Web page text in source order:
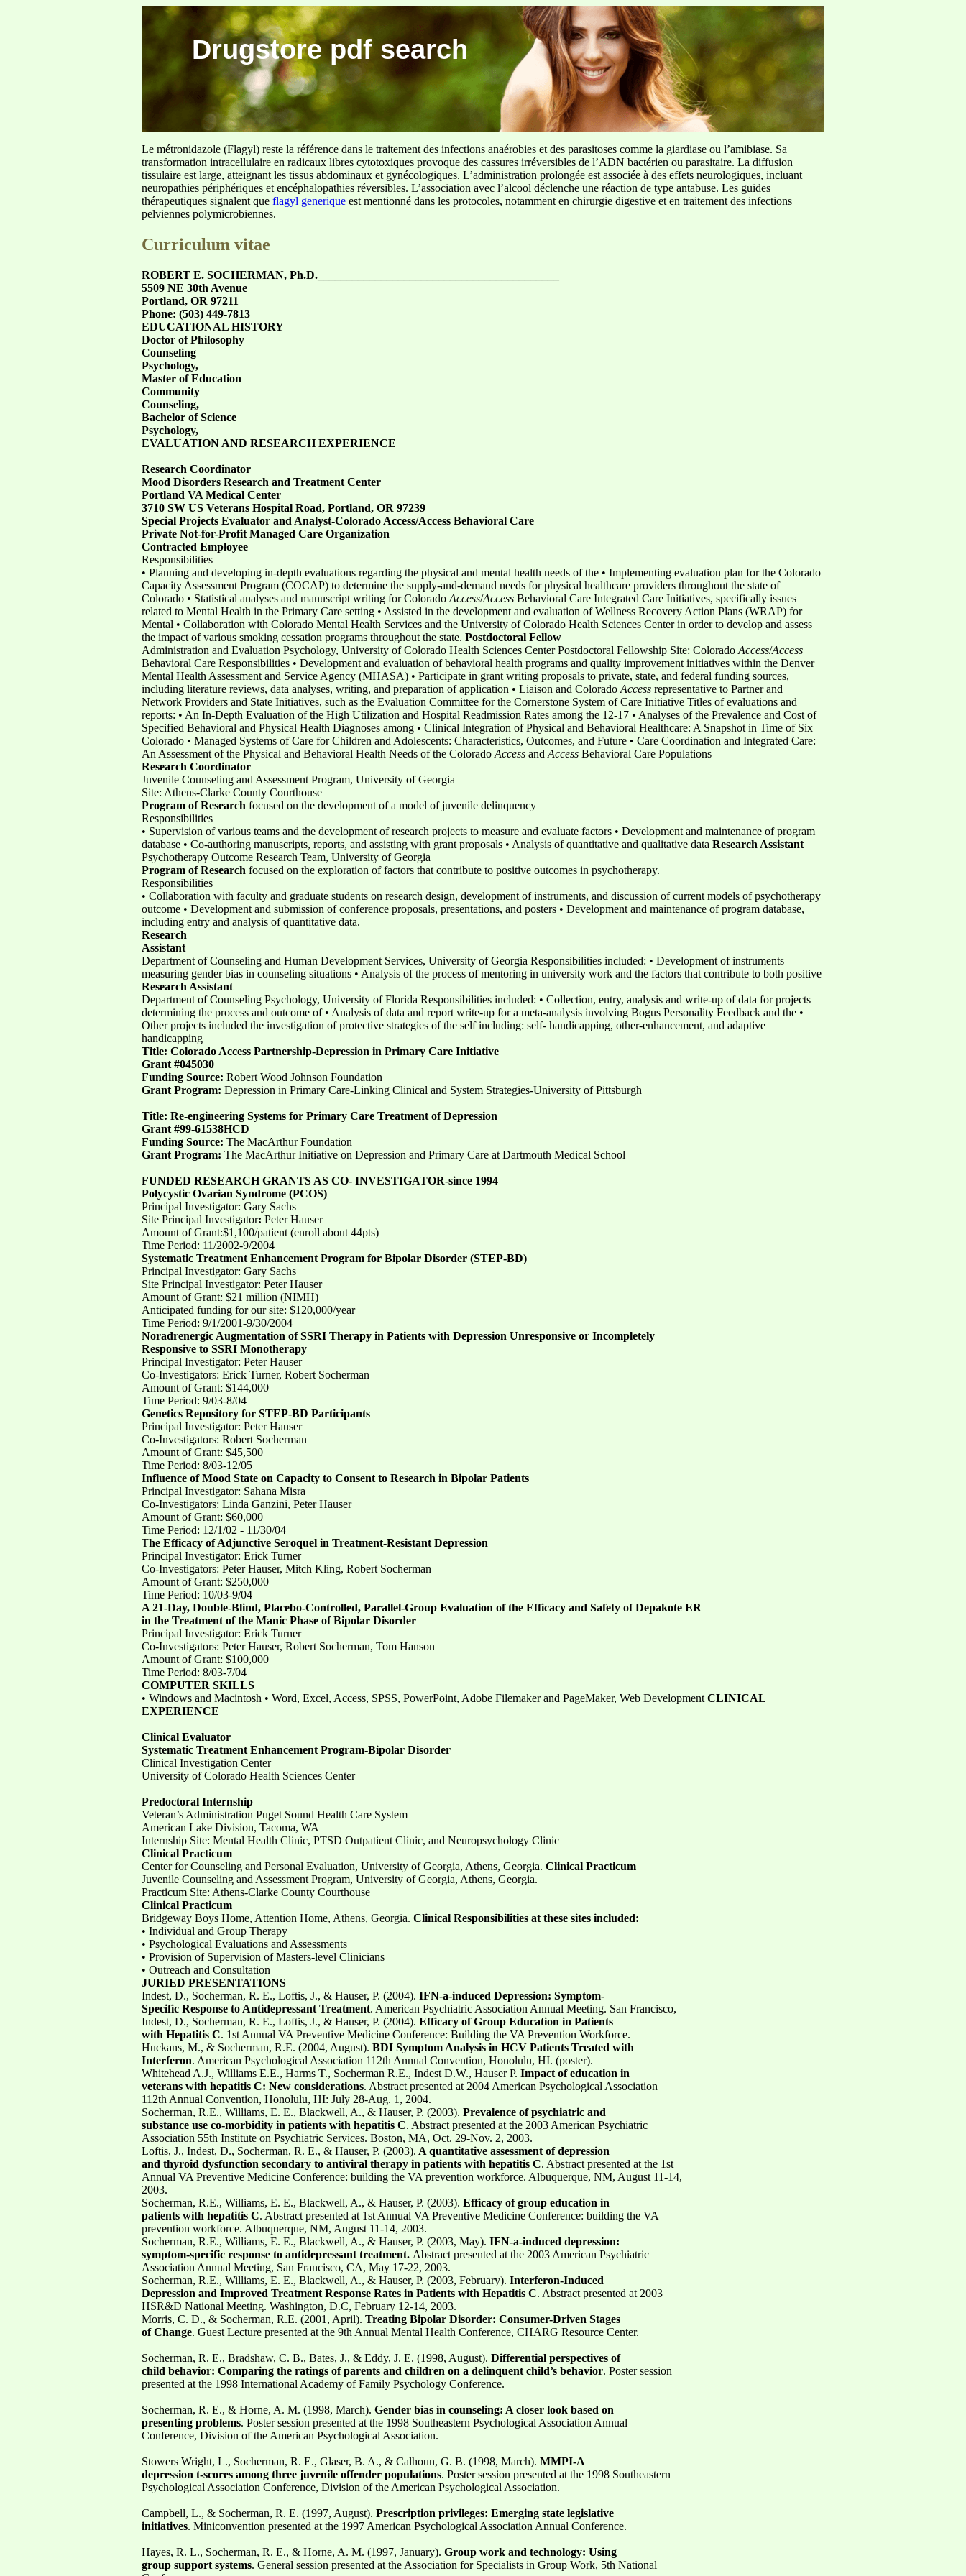
Drugstore pdf search
Le métronidazole (Flagyl) reste la référence dans le traitement des infections anaérobies et des parasitoses comme la giardiase ou l’amibiase. Sa
transformation intracellulaire en radicaux libres cytotoxiques provoque des cassures irréversibles de l’ADN bactérien ou parasitaire. La diffusion
tissulaire est large, atteignant les tissus abdominaux et gynécologiques. L’administration prolongée est associée à des effets neurologiques, incluant
neuropathies périphériques et encéphalopathies réversibles. L’association avec l’alcool déclenche une réaction de type antabuse. Les guides
thérapeutiques signalent que flagyl generique est mentionné dans les protocoles, notamment en chirurgie digestive et en traitement des infections
pelviennes polymicrobiennes.
Curriculum vitae
ROBERT E. SOCHERMAN, Ph.D.__________________________________________
5509 NE 30th Avenue
Portland, OR 97211
Phone: (503) 449-7813
EDUCATIONAL HISTORY
Doctor of Philosophy
Counseling
Psychology,
Master of Education
Community
Counseling,
Bachelor of Science
Psychology,
EVALUATION AND RESEARCH EXPERIENCE
Research Coordinator
Mood Disorders Research and Treatment Center
Portland VA Medical Center
3710 SW US Veterans Hospital Road, Portland, OR 97239
Special Projects Evaluator and Analyst-Colorado Access/Access Behavioral Care
Private Not-for-Profit Managed Care Organization
Contracted Employee
Responsibilities
• Planning and developing in-depth evaluations regarding the physical and mental health needs of the • Implementing evaluation plan for the Colorado
Capacity Assessment Program (COCAP) to determine the supply-and-demand needs for physical healthcare providers throughout the state of
Colorado • Statistical analyses and manuscript writing for Colorado Access/Access Behavioral Care Integrated Care Initiatives, specifically issues
related to Mental Health in the Primary Care setting • Assisted in the development and evaluation of Wellness Recovery Action Plans (WRAP) for
Mental • Collaboration with Colorado Mental Health Services and the University of Colorado Health Sciences Center in order to develop and assess
the impact of various smoking cessation programs throughout the state. Postdoctoral Fellow
Administration and Evaluation Psychology, University of Colorado Health Sciences Center Postdoctoral Fellowship Site: Colorado Access/Access
Behavioral Care Responsibilities • Development and evaluation of behavioral health programs and quality improvement initiatives within the Denver
Mental Health Assessment and Service Agency (MHASA) • Participate in grant writing proposals to private, state, and federal funding sources,
including literature reviews, data analyses, writing, and preparation of application • Liaison and Colorado Access representative to Partner and
Network Providers and State Initiatives, such as the Evaluation Committee for the Cornerstone System of Care Initiative Titles of evaluations and
reports: • An In-Depth Evaluation of the High Utilization and Hospital Readmission Rates among the 12-17 • Analyses of the Prevalence and Cost of
Specified Behavioral and Physical Health Diagnoses among • Clinical Integration of Physical and Behavioral Healthcare: A Snapshot in Time of Six
Colorado • Managed Systems of Care for Children and Adolescents: Characteristics, Outcomes, and Future • Care Coordination and Integrated Care:
An Assessment of the Physical and Behavioral Health Needs of the Colorado Access and Access Behavioral Care Populations
Research Coordinator
Juvenile Counseling and Assessment Program, University of Georgia
Site: Athens-Clarke County Courthouse
Program of Research focused on the development of a model of juvenile delinquency
Responsibilities
• Supervision of various teams and the development of research projects to measure and evaluate factors • Development and maintenance of program
database • Co-authoring manuscripts, reports, and assisting with grant proposals • Analysis of quantitative and qualitative data Research Assistant
Psychotherapy Outcome Research Team, University of Georgia
Program of Research focused on the exploration of factors that contribute to positive outcomes in psychotherapy.
Responsibilities
• Collaboration with faculty and graduate students on research design, development of instruments, and discussion of current models of psychotherapy
outcome • Development and submission of conference proposals, presentations, and posters • Development and maintenance of program database,
including entry and analysis of quantitative data.
Research
Assistant
Department of Counseling and Human Development Services, University of Georgia Responsibilities included: • Development of instruments
measuring gender bias in counseling situations • Analysis of the process of mentoring in university work and the factors that contribute to both positive
Research Assistant
Department of Counseling Psychology, University of Florida Responsibilities included: • Collection, entry, analysis and write-up of data for projects
determining the process and outcome of • Analysis of data and report write-up for a meta-analysis involving Bogus Personality Feedback and the •
Other projects included the investigation of protective strategies of the self including: self- handicapping, other-enhancement, and adaptive
handicapping
Title: Colorado Access Partnership-Depression in Primary Care Initiative
Grant #045030
Funding Source: Robert Wood Johnson Foundation
Grant Program: Depression in Primary Care-Linking Clinical and System Strategies-University of Pittsburgh
Title: Re-engineering Systems for Primary Care Treatment of Depression
Grant #99-61538HCD
Funding Source: The MacArthur Foundation
Grant Program: The MacArthur Initiative on Depression and Primary Care at Dartmouth Medical School
FUNDED RESEARCH GRANTS AS CO- INVESTIGATOR-since 1994
Polycystic Ovarian Syndrome (PCOS)
Principal Investigator: Gary Sachs
Site Principal Investigator: Peter Hauser
Amount of Grant:$1,100/patient (enroll about 44pts)
Time Period: 11/2002-9/2004
Systematic Treatment Enhancement Program for Bipolar Disorder (STEP-BD)
Principal Investigator: Gary Sachs
Site Principal Investigator: Peter Hauser
Amount of Grant: $21 million (NIMH)
Anticipated funding for our site: $120,000/year
Time Period: 9/1/2001-9/30/2004
Noradrenergic Augmentation of SSRI Therapy in Patients with Depression Unresponsive or Incompletely
Responsive to SSRI Monotherapy
Principal Investigator: Peter Hauser
Co-Investigators: Erick Turner, Robert Socherman
Amount of Grant: $144,000
Time Period: 9/03-8/04
Genetics Repository for STEP-BD Participants
Principal Investigator: Peter Hauser
Co-Investigators: Robert Socherman
Amount of Grant: $45,500
Time Period: 8/03-12/05
Influence of Mood State on Capacity to Consent to Research in Bipolar Patients
Principal Investigator: Sahana Misra
Co-Investigators: Linda Ganzini, Peter Hauser
Amount of Grant: $60,000
Time Period: 12/1/02 - 11/30/04
The Efficacy of Adjunctive Seroquel in Treatment-Resistant Depression
Principal Investigator: Erick Turner
Co-Investigators: Peter Hauser, Mitch Kling, Robert Socherman
Amount of Grant: $250,000
Time Period: 10/03-9/04
A 21-Day, Double-Blind, Placebo-Controlled, Parallel-Group Evaluation of the Efficacy and Safety of Depakote ER
in the Treatment of the Manic Phase of Bipolar Disorder
Principal Investigator: Erick Turner
Co-Investigators: Peter Hauser, Robert Socherman, Tom Hanson
Amount of Grant: $100,000
Time Period: 8/03-7/04
COMPUTER SKILLS
• Windows and Macintosh • Word, Excel, Access, SPSS, PowerPoint, Adobe Filemaker and PageMaker, Web Development CLINICAL
EXPERIENCE
Clinical Evaluator
Systematic Treatment Enhancement Program-Bipolar Disorder
Clinical Investigation Center
University of Colorado Health Sciences Center
Predoctoral Internship
Veteran’s Administration Puget Sound Health Care System
American Lake Division, Tacoma, WA
Internship Site: Mental Health Clinic, PTSD Outpatient Clinic, and Neuropsychology Clinic
Clinical Practicum
Center for Counseling and Personal Evaluation, University of Georgia, Athens, Georgia. Clinical Practicum
Juvenile Counseling and Assessment Program, University of Georgia, Athens, Georgia.
Practicum Site: Athens-Clarke County Courthouse
Clinical Practicum
Bridgeway Boys Home, Attention Home, Athens, Georgia. Clinical Responsibilities at these sites included:
• Individual and Group Therapy
• Psychological Evaluations and Assessments
• Provision of Supervision of Masters-level Clinicians
• Outreach and Consultation
JURIED PRESENTATIONS
Indest, D., Socherman, R. E., Loftis, J., & Hauser, P. (2004). IFN-a-induced Depression: Symptom-
Specific Response to Antidepressant Treatment. American Psychiatric Association Annual Meeting. San Francisco,
Indest, D., Socherman, R. E., Loftis, J., & Hauser, P. (2004). Efficacy of Group Education in Patients
with Hepatitis C. 1st Annual VA Preventive Medicine Conference: Building the VA Prevention Workforce.
Huckans, M., & Socherman, R.E. (2004, August). BDI Symptom Analysis in HCV Patients Treated with
Interferon. American Psychological Association 112th Annual Convention, Honolulu, HI. (poster).
Whitehead A.J., Williams E.E., Harms T., Socherman R.E., Indest D.W., Hauser P. Impact of education in
veterans with hepatitis C: New considerations. Abstract presented at 2004 American Psychological Association
112th Annual Convention, Honolulu, HI: July 28-Aug. 1, 2004.
Socherman, R.E., Williams, E. E., Blackwell, A., & Hauser, P. (2003). Prevalence of psychiatric and
substance use co-morbidity in patients with hepatitis C. Abstract presented at the 2003 American Psychiatric
Association 55th Institute on Psychiatric Services. Boston, MA, Oct. 29-Nov. 2, 2003.
Loftis, J., Indest, D., Socherman, R. E., & Hauser, P. (2003). A quantitative assessment of depression
and thyroid dysfunction secondary to antiviral therapy in patients with hepatitis C. Abstract presented at the 1st
Annual VA Preventive Medicine Conference: building the VA prevention workforce. Albuquerque, NM, August 11-14,
2003.
Socherman, R.E., Williams, E. E., Blackwell, A., & Hauser, P. (2003). Efficacy of group education in
patients with hepatitis C. Abstract presented at 1st Annual VA Preventive Medicine Conference: building the VA
prevention workforce. Albuquerque, NM, August 11-14, 2003.
Socherman, R.E., Williams, E. E., Blackwell, A., & Hauser, P. (2003, May). IFN-a-induced depression:
symptom-specific response to antidepressant treatment. Abstract presented at the 2003 American Psychiatric
Association Annual Meeting, San Francisco, CA, May 17-22, 2003.
Socherman, R.E., Williams, E. E., Blackwell, A., & Hauser, P. (2003, February). Interferon-Induced
Depression and Improved Treatment Response Rates in Patients with Hepatitis C. Abstract presented at 2003
HSR&D National Meeting. Washington, D.C, February 12-14, 2003.
Morris, C. D., & Socherman, R.E. (2001, April). Treating Bipolar Disorder: Consumer-Driven Stages
of Change. Guest Lecture presented at the 9th Annual Mental Health Conference, CHARG Resource Center.
Socherman, R. E., Bradshaw, C. B., Bates, J., & Eddy, J. E. (1998, August). Differential perspectives of
child behavior: Comparing the ratings of parents and children on a delinquent child’s behavior. Poster session
presented at the 1998 International Academy of Family Psychology Conference.
Socherman, R. E., & Horne, A. M. (1998, March). Gender bias in counseling: A closer look based on
presenting problems. Poster session presented at the 1998 Southeastern Psychological Association Annual
Conference, Division of the American Psychological Association.
Stowers Wright, L., Socherman, R. E., Glaser, B. A., & Calhoun, G. B. (1998, March). MMPI-A
depression t-scores among three juvenile offender populations. Poster session presented at the 1998 Southeastern
Psychological Association Conference, Division of the American Psychological Association.
Campbell, L., & Socherman, R. E. (1997, August). Prescription privileges: Emerging state legislative
initiatives. Miniconvention presented at the 1997 American Psychological Association Annual Conference.
Hayes, R. L., Socherman, R. E., & Horne, A. M. (1997, January). Group work and technology: Using
group support systems. General session presented at the Association for Specialists in Group Work, 5th National